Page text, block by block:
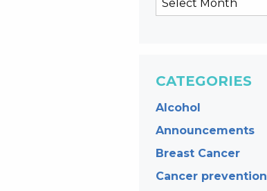
CATEGORIES
Alcohol
Announcements
Breast Cancer
Cancer prevention